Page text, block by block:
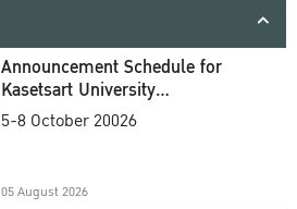
Announcement Schedule for
Kasetsart University
Commencement Ceremony
5-8 October 20026
05 August 2026